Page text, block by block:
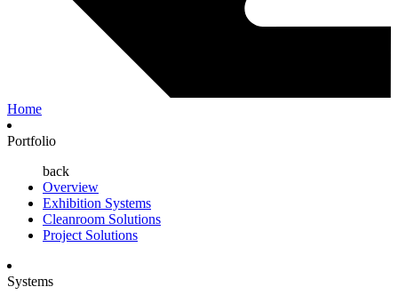
Home
Portfolio
back
Overview
Exhibition Systems
Cleanroom Solutions
Project Solutions
Systems